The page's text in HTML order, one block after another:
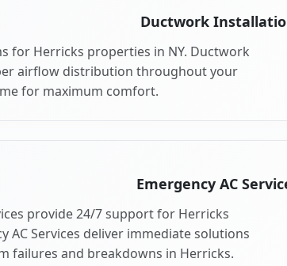
Ductwork
for Herricks properties in NY. Ductwork
airflow distribution throughout your
for maximum comfort.
Emergency AC
provide 24/7 support for Herricks
AC Services deliver immediate solutions
failures and breakdowns in Herricks.